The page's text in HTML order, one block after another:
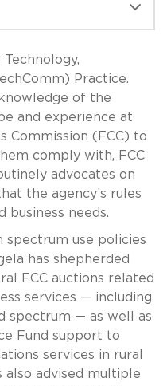
Practice.
of the
and experience at
Commission (FCC) to
comply with, FCC
advocates on
the agency’s rules
business needs.
use policies
has shepherded
FCC auctions related
services — including
spectrum — as well as
Fund support to
services in rural
also advised multiple